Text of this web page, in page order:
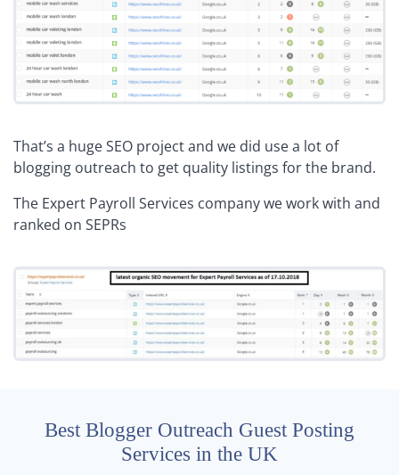
That’s a huge SEO project and we did use a lot of
blogging outreach to get quality listings for the brand.
The Expert Payroll Services company we work with and
ranked on SEPRs
Best Blogger Outreach Guest Posting
Services in the UK